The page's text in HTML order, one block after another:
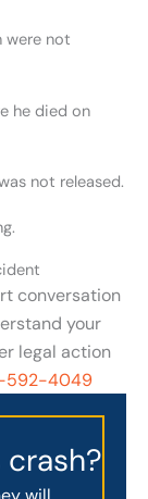
were not
he died on
not released.
conversation
your
legal action
592-4049